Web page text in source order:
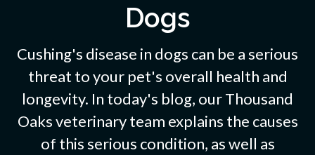
Dogs
Cushing's disease in dogs can be a serious
threat to your pet's overall health and
longevity. In today's blog, our Thousand
Oaks veterinary team explains the causes
of this serious condition, as well as